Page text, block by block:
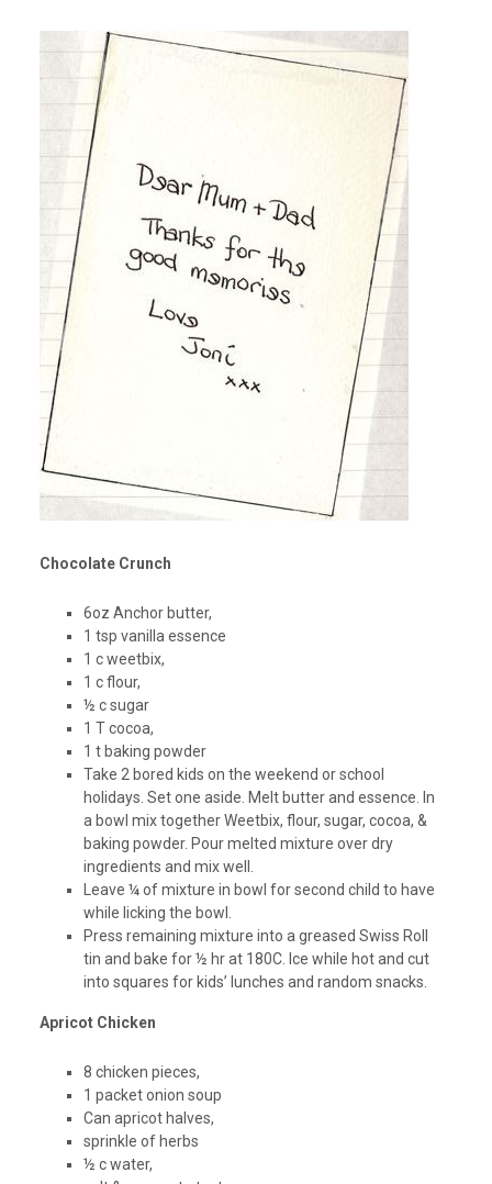
Chocolate Crunch
6oz Anchor butter,
1 tsp vanilla essence
1 c weetbix,
1 c flour,
½ c sugar
1 T cocoa,
1 t baking powder
Take 2 bored kids on the weekend or school
holidays. Set one aside. Melt butter and essence. In
a bowl mix together Weetbix, flour, sugar, cocoa, &
baking powder. Pour melted mixture over dry
ingredients and mix well.
Leave ¼ of mixture in bowl for second child to have
while licking the bowl.
Press remaining mixture into a greased Swiss Roll
tin and bake for ½ hr at 180C. Ice while hot and cut
into squares for kids’ lunches and random snacks.
Apricot Chicken
8 chicken pieces,
1 packet onion soup
Can apricot halves,
sprinkle of herbs
½ c water,